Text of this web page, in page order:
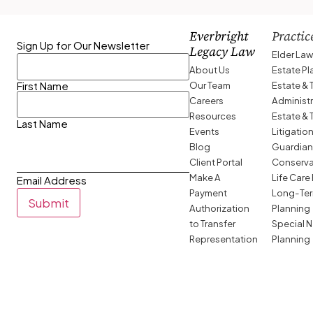
Sign Up for Our Newsletter
First Name
Last Name
Email Address
Submit
Everbright
Legacy Law
About Us
Our Team
Careers
Resources
Events
Blog
Client Portal
Make A
Payment
Authorization
to Transfer
Representation
Elder Law
Estate
Estate &
Estate &
Life
Long-
Planning
Special
Planning